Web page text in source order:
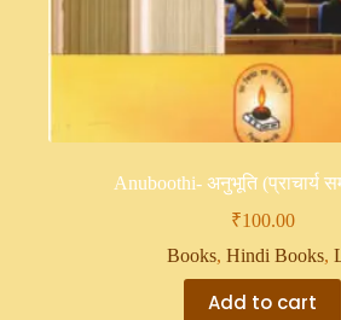
Anuboothi- अनुभूति (प्राचार्य
₹100.00
Books, Hindi Books,
Add to cart